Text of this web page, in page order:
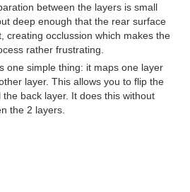
between the layers is small
deep enough that the rear surface
creating occlussion which makes the
rather frustrating.
one simple thing: it maps one layer
layer. This allows you to flip the
back layer. It does this without
the 2 layers.